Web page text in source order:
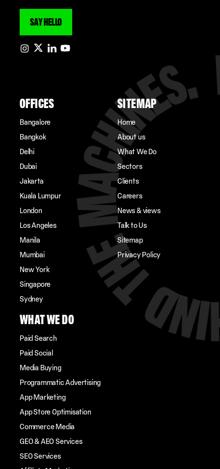
SAY HELLO
OFFICES
Bangalore
Bangkok
Delhi
Dubai
Jakarta
Kuala Lumpur
London
Los Angeles
Manila
Mumbai
New York
Singapore
Sydney
SITEMAP
Home
About us
What We Do
Sectors
Clients
Careers
News & views
Talk to Us
Sitemap
Privacy Policy
WHAT WE DO
Paid Search
Paid Social
Media Buying
Programmatic Advertising
App Marketing
App Store Optimisation
Commerce Media
GEO & AEO Services
SEO Services